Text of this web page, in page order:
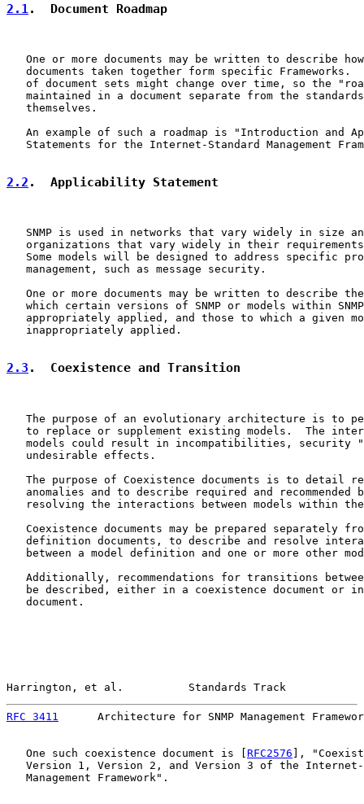
2.1 .  Document Roadmap
One or more documents may be written to describe
documents taken together form specific Frameworks.
of document sets might change over time, so the
maintained in a document separate from the
   themselves.
An example of such a roadmap is "Introduction and
Statements for the Internet-Standard Management
2.2 .  Applicability Statement
SNMP is used in networks that vary widely in size
organizations that vary widely in their
Some models will be designed to address specific
   management, such as message security.
One or more documents may be written to describe
which certain versions of SNMP or models within
appropriately applied, and those to which a given
   inappropriately applied.
2.3 .  Coexistence and Transition
The purpose of an evolutionary architecture is to
to replace or supplement existing models.  The
models could result in incompatibilities, security
   undesirable effects.
The purpose of Coexistence documents is to detail
anomalies and to describe required and recommended
resolving the interactions between models within
Coexistence documents may be prepared separately
definition documents, to describe and resolve
between a model definition and one or more other
Additionally, recommendations for transitions
be described, either in a coexistence document or
   document.
Harrington, et al.          Standards Track
RFC 3411
Architecture for SNMP Management
   One such coexistence document is [
RFC2576 ],
Version 1, Version 2, and Version 3 of the
   Management Framework".